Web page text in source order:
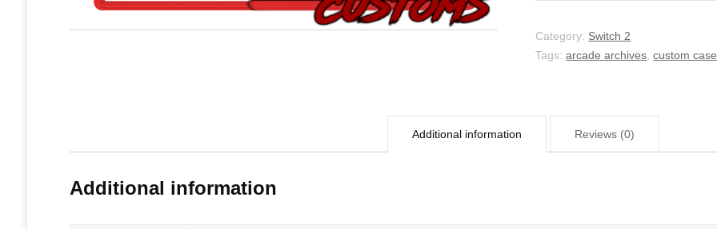
Category: Switch 2
Tags:arcade archives ,custom case
Additional information Reviews (0)
Additional information